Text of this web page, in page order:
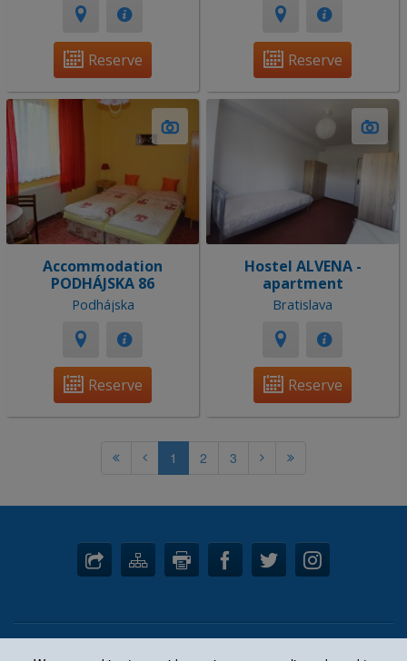
Reserve Reserve
Accommodation
PODHÁJSKA 86
Podhájska
Reserve
Hostel ALVENA -
apartment
Bratislava
Reserve
1 2 3